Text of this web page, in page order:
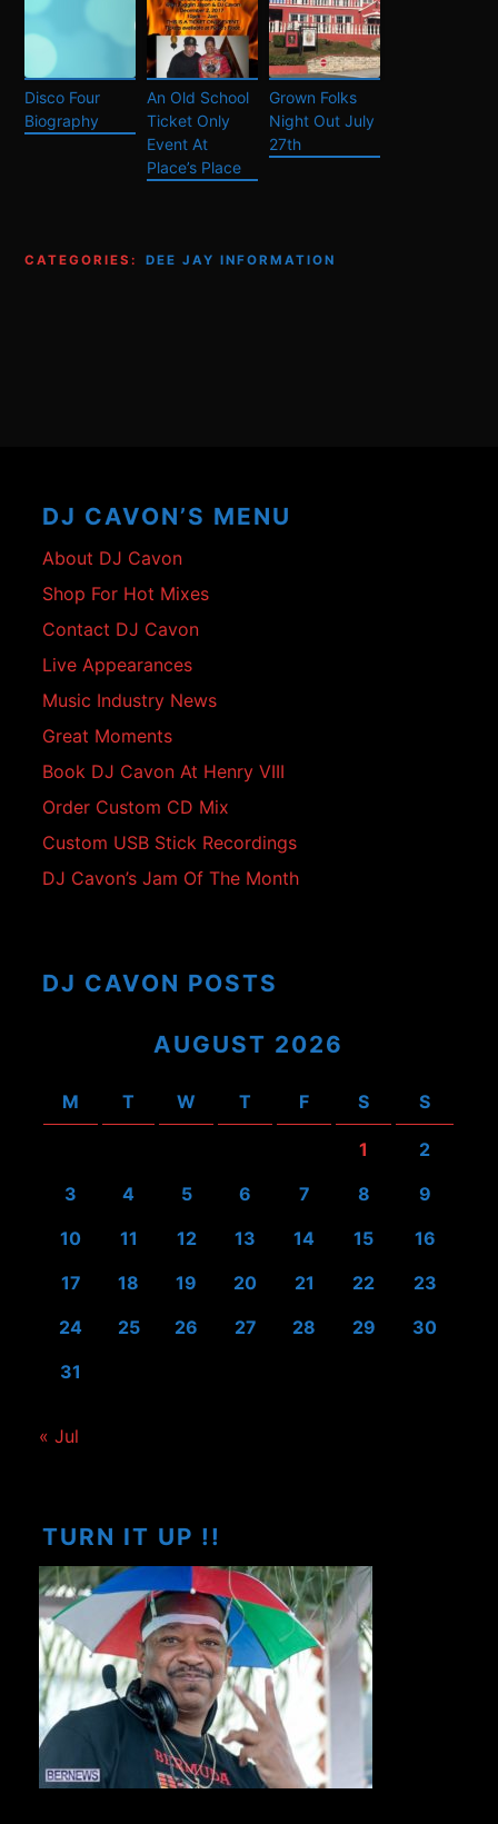
Disco Four
Biography
An Old School
Ticket Only
Event At
Place’s Place
Grown Folks
Night Out July
27th
CATEGORIES: DEE JAY INFORMATION
DJ CAVON’S MENU
About DJ Cavon
Shop For Hot Mixes
Contact DJ Cavon
Live Appearances
Music Industry News
Great Moments
Book DJ Cavon At Henry VIII
Order Custom CD Mix
Custom USB Stick Recordings
DJ Cavon’s Jam Of The Month
DJ CAVON POSTS
AUGUST 2026
M T W T F S S
1
2
3
4 5 6 7 8
9
10
11 12 13 14 15
16
17
18 19 20 21 22
23
24
25 26 27 28 29
30
31
« Jul
TURN IT UP !!